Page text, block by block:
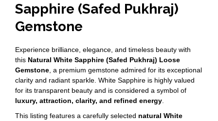
Sapphire (Safed Pukhraj)
Gemstone
Experience brilliance, elegance, and timeless beauty with
this Natural White Sapphire (Safed Pukhraj) Loose
Gemstone , a premium gemstone admired for its exceptional
clarity and radiant sparkle. White Sapphire is highly valued
for its transparent beauty and is considered a symbol of
luxury, attraction, clarity, and refined energy
This listing features a carefully selected natural White